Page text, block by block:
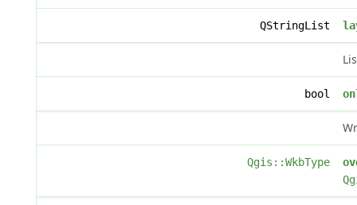
QStringList
bool
Qgis::WkbType